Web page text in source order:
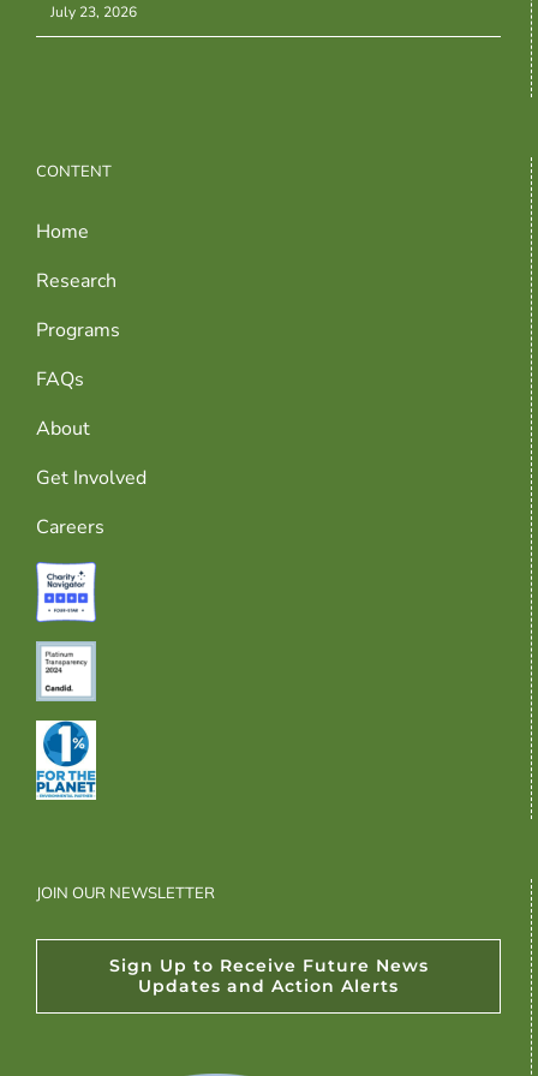
July 23, 2026
CONTENT
Home
Research
Programs
FAQs
About
Get Involved
Careers
JOIN OUR NEWSLETTER
Sign Up to Receive Future News
Updates and Action Alerts